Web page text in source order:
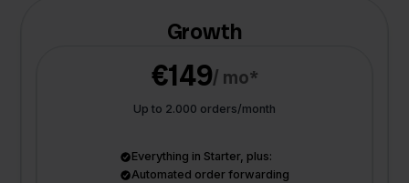
Growth
€149/ mo*
Up to 2.000 orders/month
Everything in Starter, plus:
Automated order forwarding